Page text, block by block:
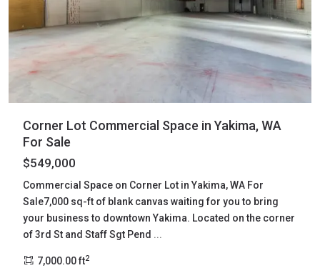
Corner Lot Commercial Space in Yakima, WA
For Sale
$549,000
Commercial Space on Corner Lot in Yakima, WA For
Sale7,000 sq-ft of blank canvas waiting for you to bring
your business to downtown Yakima. Located on the corner
of 3rd St and Staff Sgt Pend ...
7,000.00 ft2